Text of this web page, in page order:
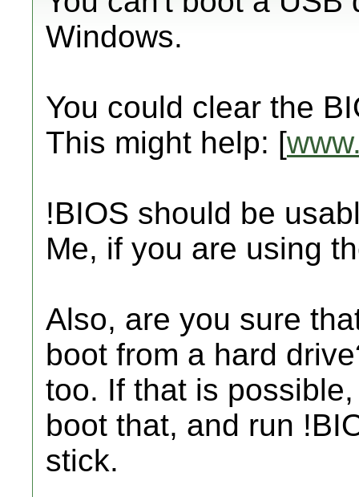
Windows.
You could clear the
This might help: [
!BIOS should be
Me, if you are using
Also, are you sure
boot from a hard
too. If that is
boot that, and run
stick.